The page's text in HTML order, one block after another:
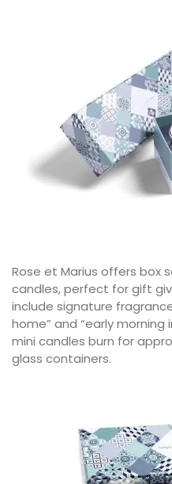
Rose et Marius offers box
candles, perfect for gift
include signature
home” and “early morning
mini candles burn for
glass containers.